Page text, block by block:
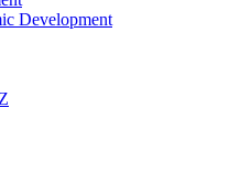
Development